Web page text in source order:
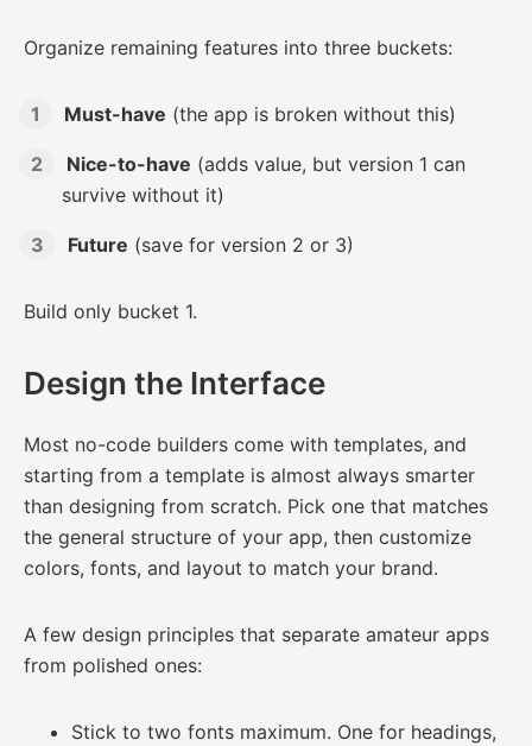
Organize remaining features into three buckets:
Must-have (the app is broken without this)
Nice-to-have (adds value, but version 1 can
survive without it)
Future (save for version 2 or 3)
Build only bucket 1.
Design the Interface
Most no-code builders come with templates, and
starting from a template is almost always smarter
than designing from scratch. Pick one that matches
the general structure of your app, then customize
colors, fonts, and layout to match your brand.
A few design principles that separate amateur apps
from polished ones:
Stick to two fonts maximum. One for headings,